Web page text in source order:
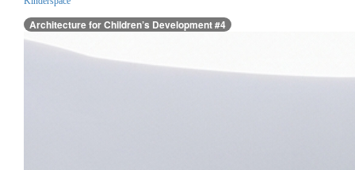
Architecture for Children’s Development #4